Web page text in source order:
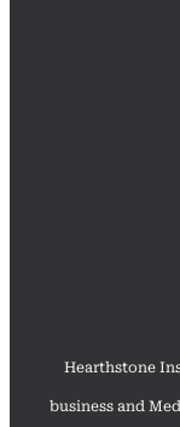
Hearthstone
business and